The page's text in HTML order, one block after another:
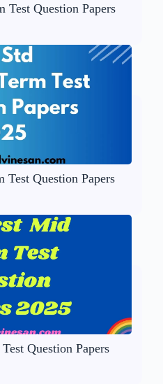
Test Question Papers
Test Question Papers
Question Papers